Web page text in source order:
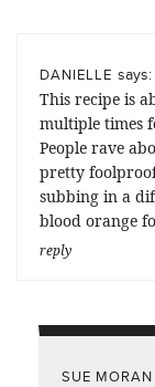
DANIELLE says:
This recipe is
multiple times
People rave
pretty
subbing in a
blood orange
reply
SUE MORAN